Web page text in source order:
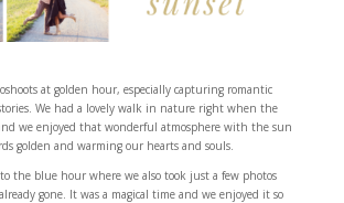
at golden hour, especially capturing romantic
We had a lovely walk in nature right when the
we enjoyed that wonderful atmosphere with the sun
golden and warming our hearts and souls.
the blue hour where we also took just a few photos
gone. It was a magical time and we enjoyed it so